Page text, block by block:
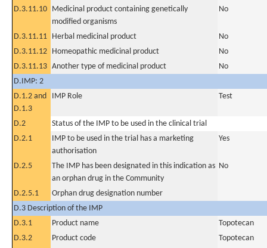
D.3.11.10 Medicinal product containing genetically
modified organisms
No
D.3.11.11 Herbal medicinal product
No
D.3.11.12 Homeopathic medicinal product
No
D.3.11.13 Another type of medicinal product
No
D.IMP: 2
D.1.2 and
D.1.3
IMP Role Test
D.2
Status of the IMP to be used in the clinical trial
D.2.1
IMP to be used in the trial has a marketing
authorisation
Yes
D.2.5
The IMP has been designated in this indication as
an orphan drug in the Community
No
D.2.5.1
Orphan drug designation number
D.3 Description of the IMP
D.3.1
Product name
Topotecan
D.3.2
Product code
Topotecan